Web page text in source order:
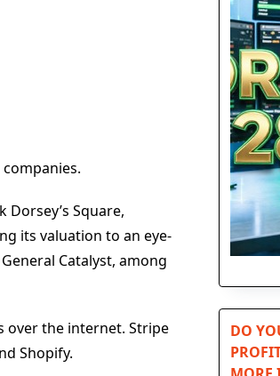
Square,
its valuation to an eye-
Catalyst, among
over the internet. Stripe
Shopify.
DO